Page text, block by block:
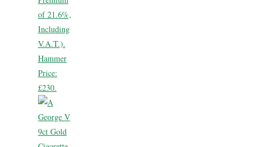
of 21.6%,
Including
V.A.T.).
Hammer
Price:
£230.